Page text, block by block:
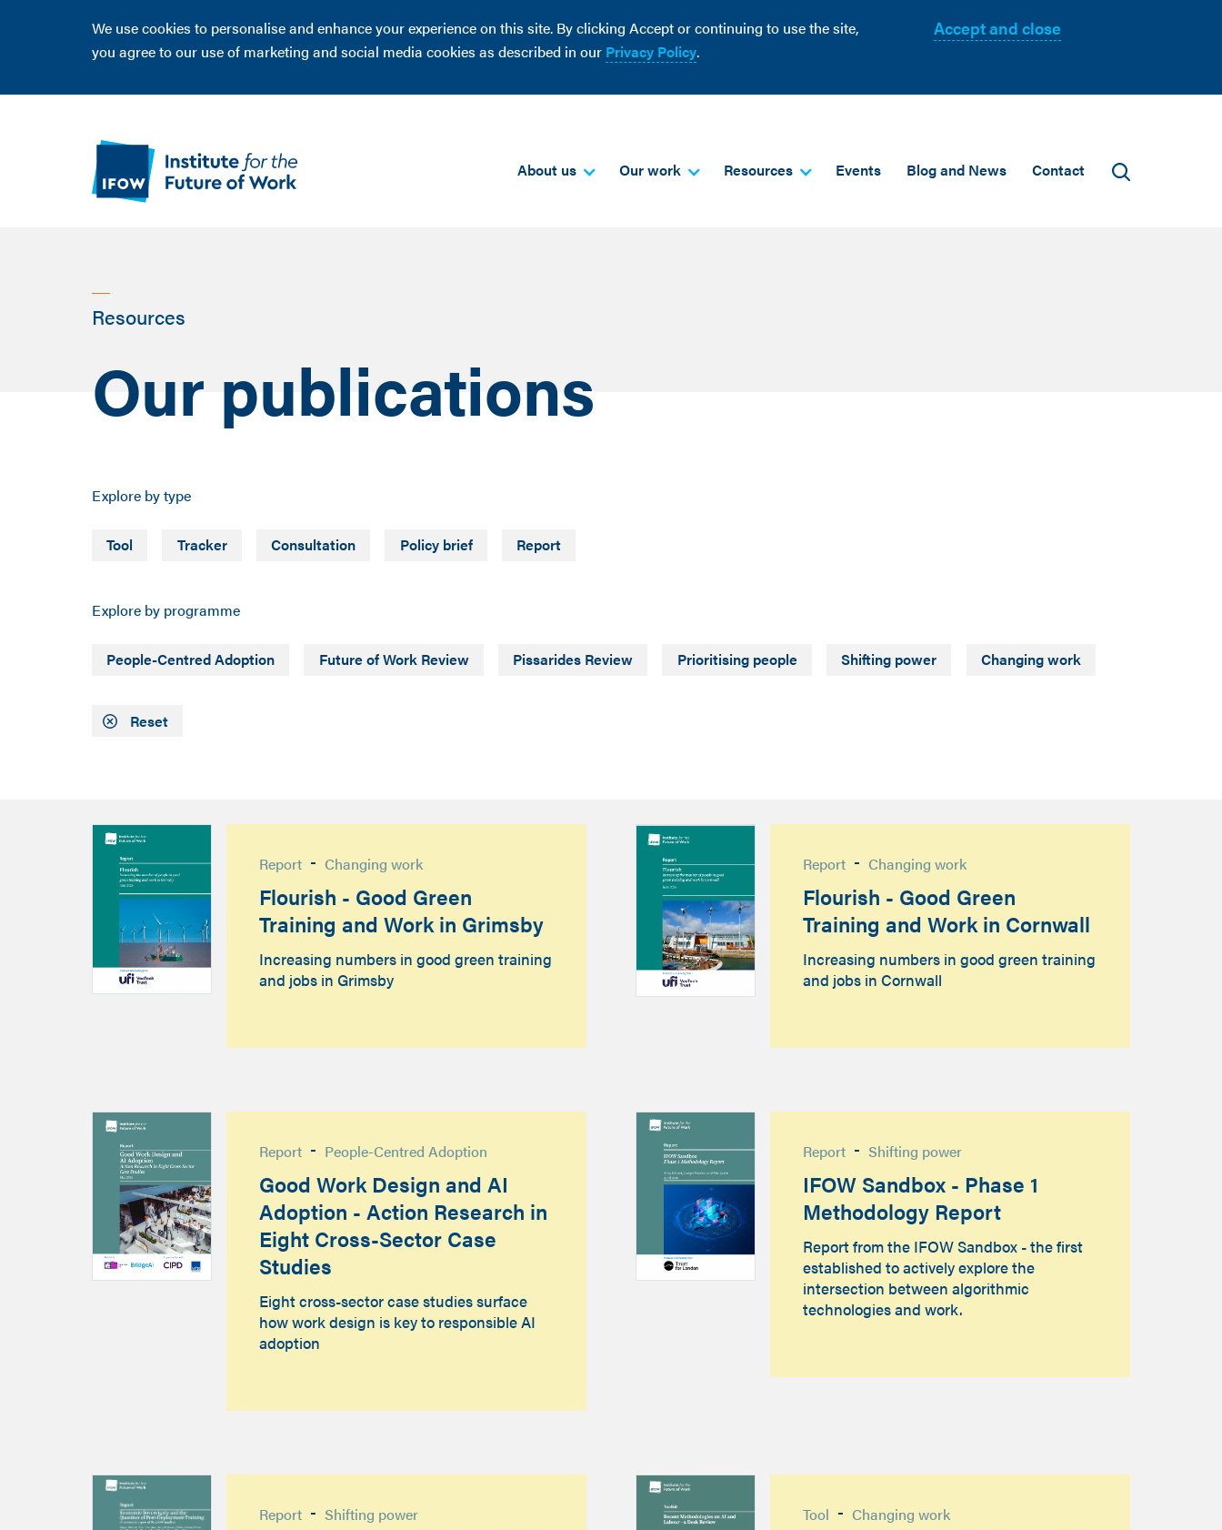
We use cookies to personalise and enhance your experience on this site. By clicking Accept or continuing to use the site,
you agree to our use of marketing and social media cookies as described in our Privacy Policy.
Accept and close
About us Our work Resources Events Blog and News Contact
Resources
Our publications
Explore by type
Tool Tracker Consultation Policy brief Report
Explore by programme
People-Centred Adoption Future of Work Review Pissarides Review Prioritising people Shifting power Changing work
Reset
Report - Changing work
Flourish - Good Green
Training and Work in Grimsby
Increasing numbers in good green training
and jobs in Grimsby
Report - Changing work
Flourish - Good Green
Training and Work in Cornwall
Increasing numbers in good green training
and jobs in Cornwall
Report - People-Centred Adoption
Good Work Design and AI
Adoption - Action Research in
Eight Cross-Sector Case
Studies
Eight cross-sector case studies surface
how work design is key to responsible AI
adoption
Report - Shifting power
IFOW Sandbox - Phase 1
Methodology Report
Report from the IFOW Sandbox - the first
established to actively explore the
intersection between algorithmic
technologies and work.
Report - Shifting power Tool - Changing work